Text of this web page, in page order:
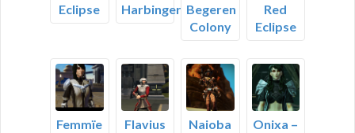
Eclipse
Harbinger Begeren
Colony
Red
Eclipse
Femmïe
Flavius
Naioba
Onixa –